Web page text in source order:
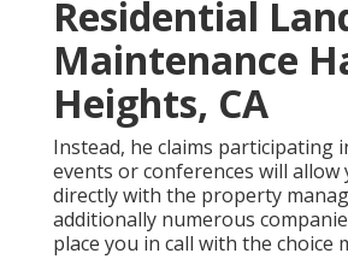
Residential
Maintenance
Heights, CA
Instead, he claims participating
events or conferences will allow
directly with the property
additionally numerous
place you in call with the choice